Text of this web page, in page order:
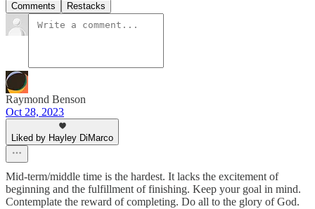
Comments Restacks
Raymond Benson
Oct 28, 2023
Liked by Hayley DiMarco
Mid-term/middle time is the hardest. It lacks the excitement of
beginning and the fulfillment of finishing. Keep your goal in mind.
Contemplate the reward of completing. Do all to the glory of God.